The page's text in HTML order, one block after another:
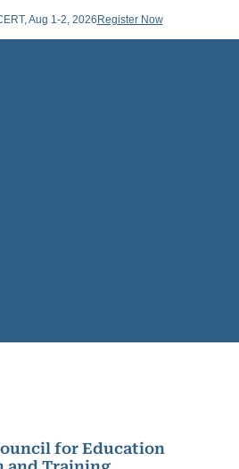
Aug 1-2, 2026 Register Now
for Education